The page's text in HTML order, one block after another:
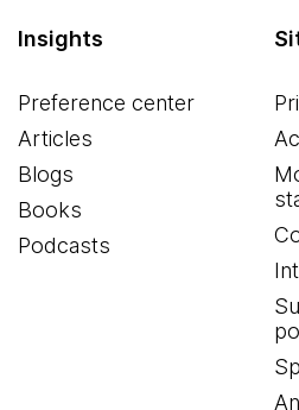
Insights
Preference center
Articles
Blogs
Books
Podcasts